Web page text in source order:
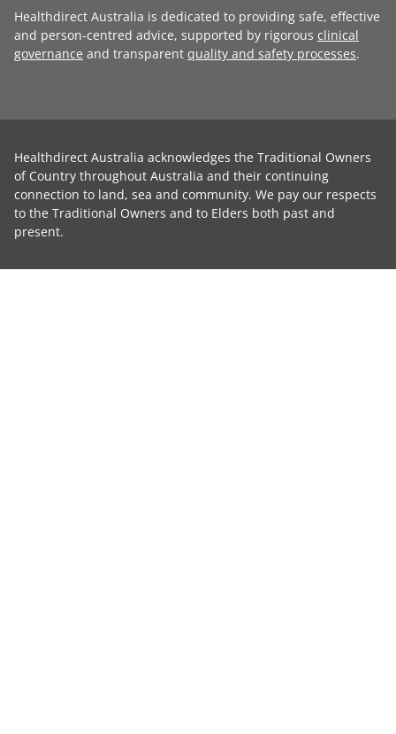
Healthdirect Australia is dedicated to providing safe, effective
and person-centred advice, supported by rigorous clinical
governance and transparent quality and safety processes.
Healthdirect Australia acknowledges the Traditional Owners
of Country throughout Australia and their continuing
connection to land, sea and community. We pay our respects
to the Traditional Owners and to Elders both past and
present.